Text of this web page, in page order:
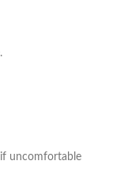
uncomfortable